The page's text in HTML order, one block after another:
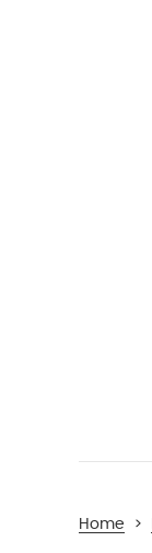
Home >